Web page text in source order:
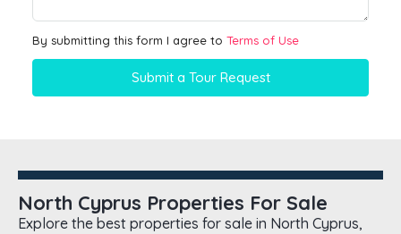
By submitting this form I agree to Terms of Use
Submit a Tour Request
North Cyprus Properties For Sale
Explore the best properties for sale in North Cyprus,